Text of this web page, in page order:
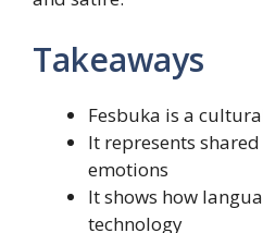
Takeaways
Fesbuka is a
It represents
emotions
It shows how
technology